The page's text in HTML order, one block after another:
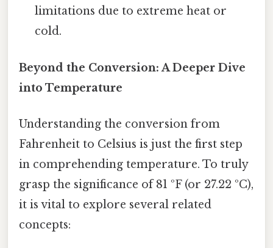
limitations due to extreme heat or
cold.
Beyond the Conversion: A Deeper Dive
into Temperature
Understanding the conversion from
Fahrenheit to Celsius is just the first step
in comprehending temperature. To truly
grasp the significance of 81 ºF (or 27.22 ºC),
it is vital to explore several related
concepts: